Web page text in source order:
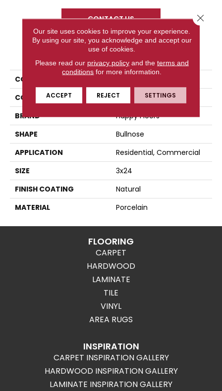
CONTACT US
PRODUCT ATTRIBUTES
COLLECTION
COLOR
Metallic
BRAND
Happy Floors
SHAPE
Bullnose
APPLICATION
Residential, Commercial
SIZE
3x24
FINISH COATING
Natural
MATERIAL
Porcelain
FLOORING
CARPET
HARDWOOD
LAMINATE
TILE
VINYL
AREA RUGS
INSPIRATION
CARPET INSPIRATION GALLERY
HARDWOOD INSPIRATION GALLERY
LAMINATE INSPIRATION GALLERY
Our site uses cookies to improve your experience.
By using our site, you acknowledge and accept our
use of cookies.
Please read our privacy policyand the terms and
conditions for more information.
ACCEPT REJECT SETTINGS
Close